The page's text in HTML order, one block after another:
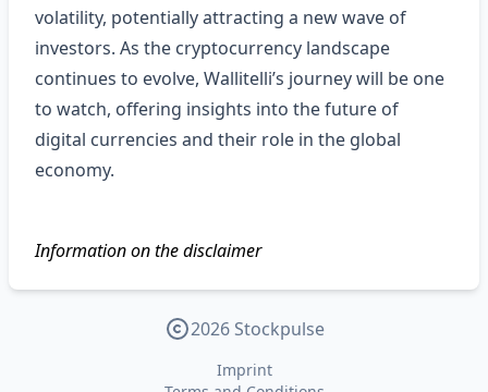
volatility, potentially attracting a new wave of
investors. As the cryptocurrency landscape
continues to evolve, Wallitelli’s journey will be one
to watch, offering insights into the future of
digital currencies and their role in the global
economy.
Information on the disclaimer
2026 Stockpulse
Imprint